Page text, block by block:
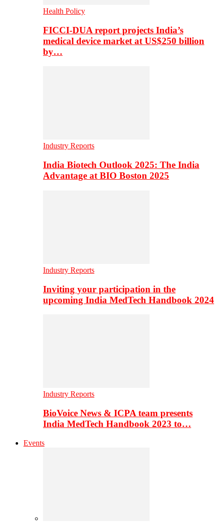
Health Policy
FICCI-DUA report projects India’s
medical device market at US$250 billion
by…
Industry Reports
India Biotech Outlook 2025: The India
Advantage at BIO Boston 2025
Industry Reports
Inviting your participation in the
upcoming India MedTech Handbook 2024
Industry Reports
BioVoice News & ICPA team presents
India MedTech Handbook 2023 to…
Events